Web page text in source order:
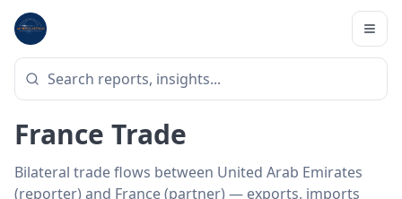
Home
BILATERAL TRADE DATA
United Arab Emirates ↔
France Trade
Bilateral trade flows between United Arab Emirates
(reporter) and France (partner) — exports, imports